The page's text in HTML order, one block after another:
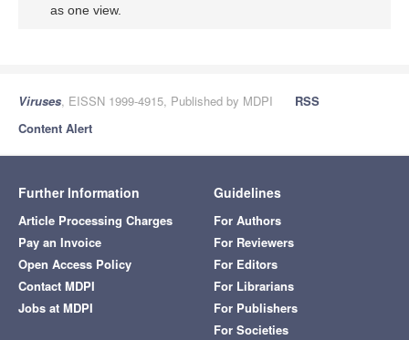
as one view.
Viruses, EISSN 1999-4915, Published by MDPI
RSS
Content Alert
Further Information
Article Processing Charges
Pay an Invoice
Open Access Policy
Contact MDPI
Jobs at MDPI
Guidelines
For Authors
For Reviewers
For Editors
For Librarians
For Publishers
For Societies